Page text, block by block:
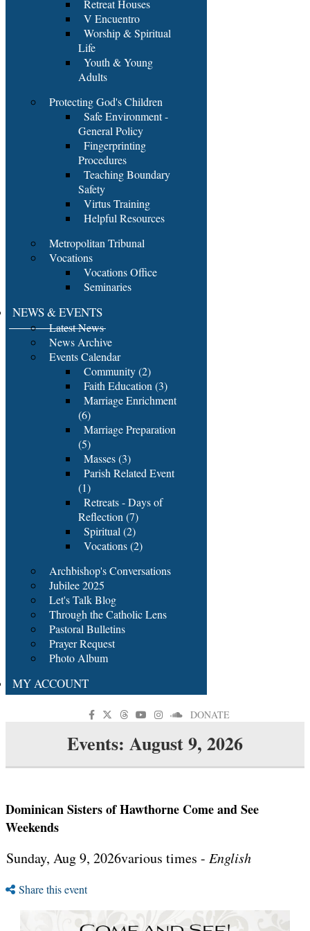
Retreat Houses
V Encuentro
Worship & Spiritual
Life
Youth & Young
Adults
Protecting God's Children
Safe Environment -
General Policy
Fingerprinting
Procedures
Teaching Boundary
Safety
Virtus Training
Helpful Resources
Metropolitan Tribunal
Vocations
Vocations Office
Seminaries
NEWS & EVENTS
Latest News
News Archive
Events Calendar
Community (2)
Faith Education (3)
Marriage Enrichment
(6)
Marriage Preparation
(5)
Masses (3)
Parish Related Event
(1)
Retreats - Days of
Reflection (7)
Spiritual (2)
Vocations (2)
Archbishop's Conversations
Jubilee 2025
Let's Talk Blog
Through the Catholic Lens
Pastoral Bulletins
Prayer Request
Photo Album
MY ACCOUNT
DONATE
Events: August 9, 2026
Dominican Sisters of Hawthorne Come and See
Weekends
Sunday, Aug 9, 2026various times - English
Share this event